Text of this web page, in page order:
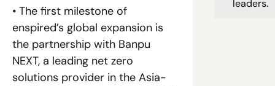
• The first milestone of
enspired’s global expansion is
the partnership with Banpu
NEXT, a leading net zero
solutions provider in the Asia-
leaders.